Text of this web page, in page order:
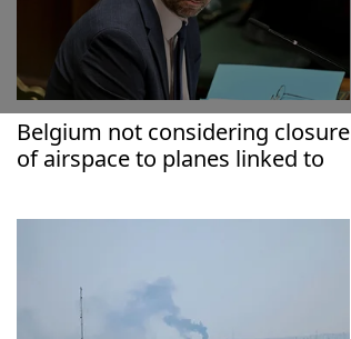
Belgium not considering closure
of airspace to planes linked to